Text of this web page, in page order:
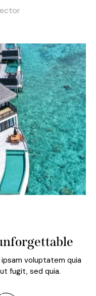
voluptatem quia
fugit, sed quia.